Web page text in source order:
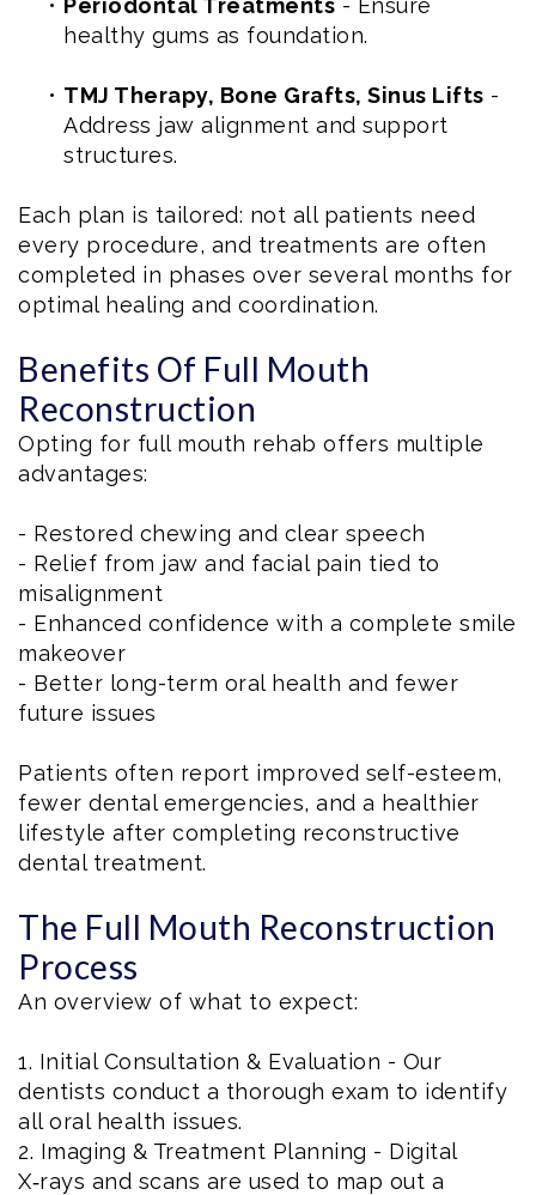
healthy gums as foundation.
• TMJ Therapy, Bone Grafts, Sinus Lifts -
Address jaw alignment and support
structures.
Each plan is tailored: not all patients need
every procedure, and treatments are often
completed in phases over several months for
optimal healing and coordination.
Benefits Of Full Mouth
Reconstruction
Opting for full mouth rehab offers multiple
advantages:
- Restored chewing and clear speech
- Relief from jaw and facial pain tied to
misalignment
- Enhanced confidence with a complete smile
makeover
- Better long-term oral health and fewer
future issues
Patients often report improved self-esteem,
fewer dental emergencies, and a healthier
lifestyle after completing reconstructive
dental treatment.
The Full Mouth Reconstruction
Process
An overview of what to expect:
1. Initial Consultation & Evaluation - Our
dentists conduct a thorough exam to identify
all oral health issues.
2. Imaging & Treatment Planning - Digital
X‑rays and scans are used to map out a